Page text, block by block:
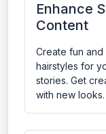
Enhance
Content
Create fun
hairstyles for
stories. Get
with new looks.